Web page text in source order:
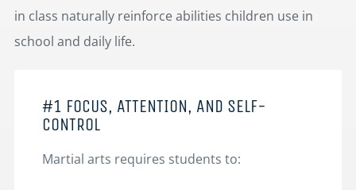
in class naturally reinforce abilities children use in
school and daily life.
#1 FOCUS, ATTENTION, AND SELF-
CONTROL
Martial arts requires students to: